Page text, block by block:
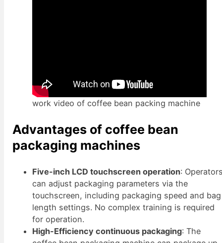
work video of coffee bean packing machine
Advantages of coffee bean
packaging machines
Five-inch LCD touchscreen operation:
can adjust packaging parameters via the
touchscreen, including packaging speed and bag
length settings. No complex training is required
for operation.
High-Efficiency continuous packaging: The